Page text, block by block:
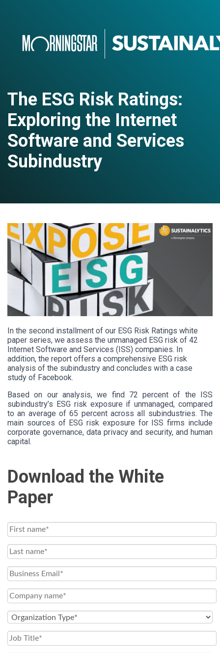
The ESG Risk Ratings:
Exploring the Internet
Software and Services
Subindustry
In the second installment of our ESG Risk Ratings white
paper series, we assess the unmanaged ESG risk of 42
Internet Software and Services (ISS) companies. In
addition, the report offers a comprehensive ESG risk
analysis of the subindustry and concludes with a case
study of Facebook.
Based on our analysis, we find 72 percent of the ISS
subindustry’s ESG risk exposure if unmanaged, compared
to an average of 65 percent across all subindustries. The
main sources of ESG risk exposure for ISS firms include
corporate governance, data privacy and security, and human
capital.
Download the White
Paper